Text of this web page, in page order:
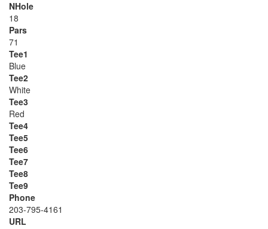
NHole
18
Pars
71
Tee1
Blue
Tee2
White
Tee3
Red
Tee4
Tee5
Tee6
Tee7
Tee8
Tee9
Phone
203-795-4161
URL